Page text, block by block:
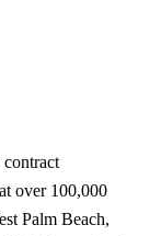
over 100,000
Palm Beach,